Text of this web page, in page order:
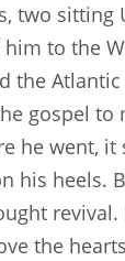
two sitting
to the
the
gospel to
he went, it
his heels.
revival.
the